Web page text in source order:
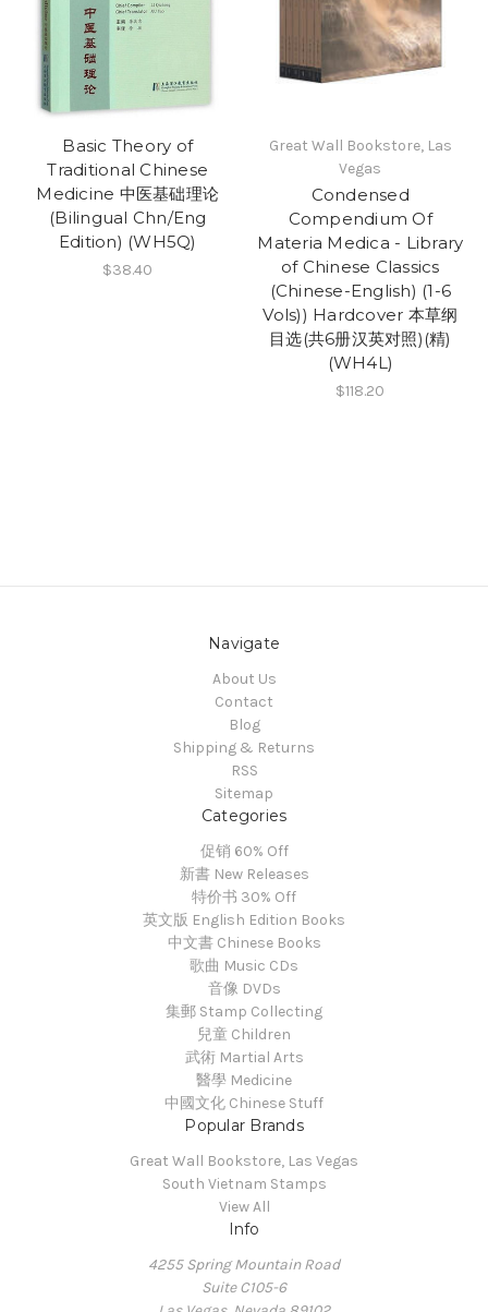
Basic Theory of
Traditional Chinese
Medicine 中医基础理论
(Bilingual Chn/Eng
Edition) (WH5Q)
$38.40
Great Wall Bookstore, Las
Vegas
Condensed
Compendium Of
Materia Medica - Library
of Chinese Classics
(Chinese-English) (1-6
Vols)) Hardcover 本草纲
目选(共6册汉英对照)(精)
(WH4L)
$118.20
Navigate
About Us
Contact
Blog
Shipping & Returns
RSS
Sitemap
Categories
促销 60% Off
新書 New Releases
特价书 30% Off
英文版 English Edition Books
中文書 Chinese Books
歌曲 Music CDs
音像 DVDs
集郵 Stamp Collecting
兒童 Children
武術 Martial Arts
醫學 Medicine
中國文化 Chinese Stuff
Popular Brands
Great Wall Bookstore, Las Vegas
South Vietnam Stamps
View All
Info
4255 Spring Mountain Road
Suite C105-6